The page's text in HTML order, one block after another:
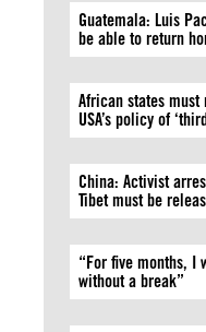
Guatemala: Luis
be able to return
African states
USA’s policy of
China: Activist
Tibet must be
“For five months, I
without a break”